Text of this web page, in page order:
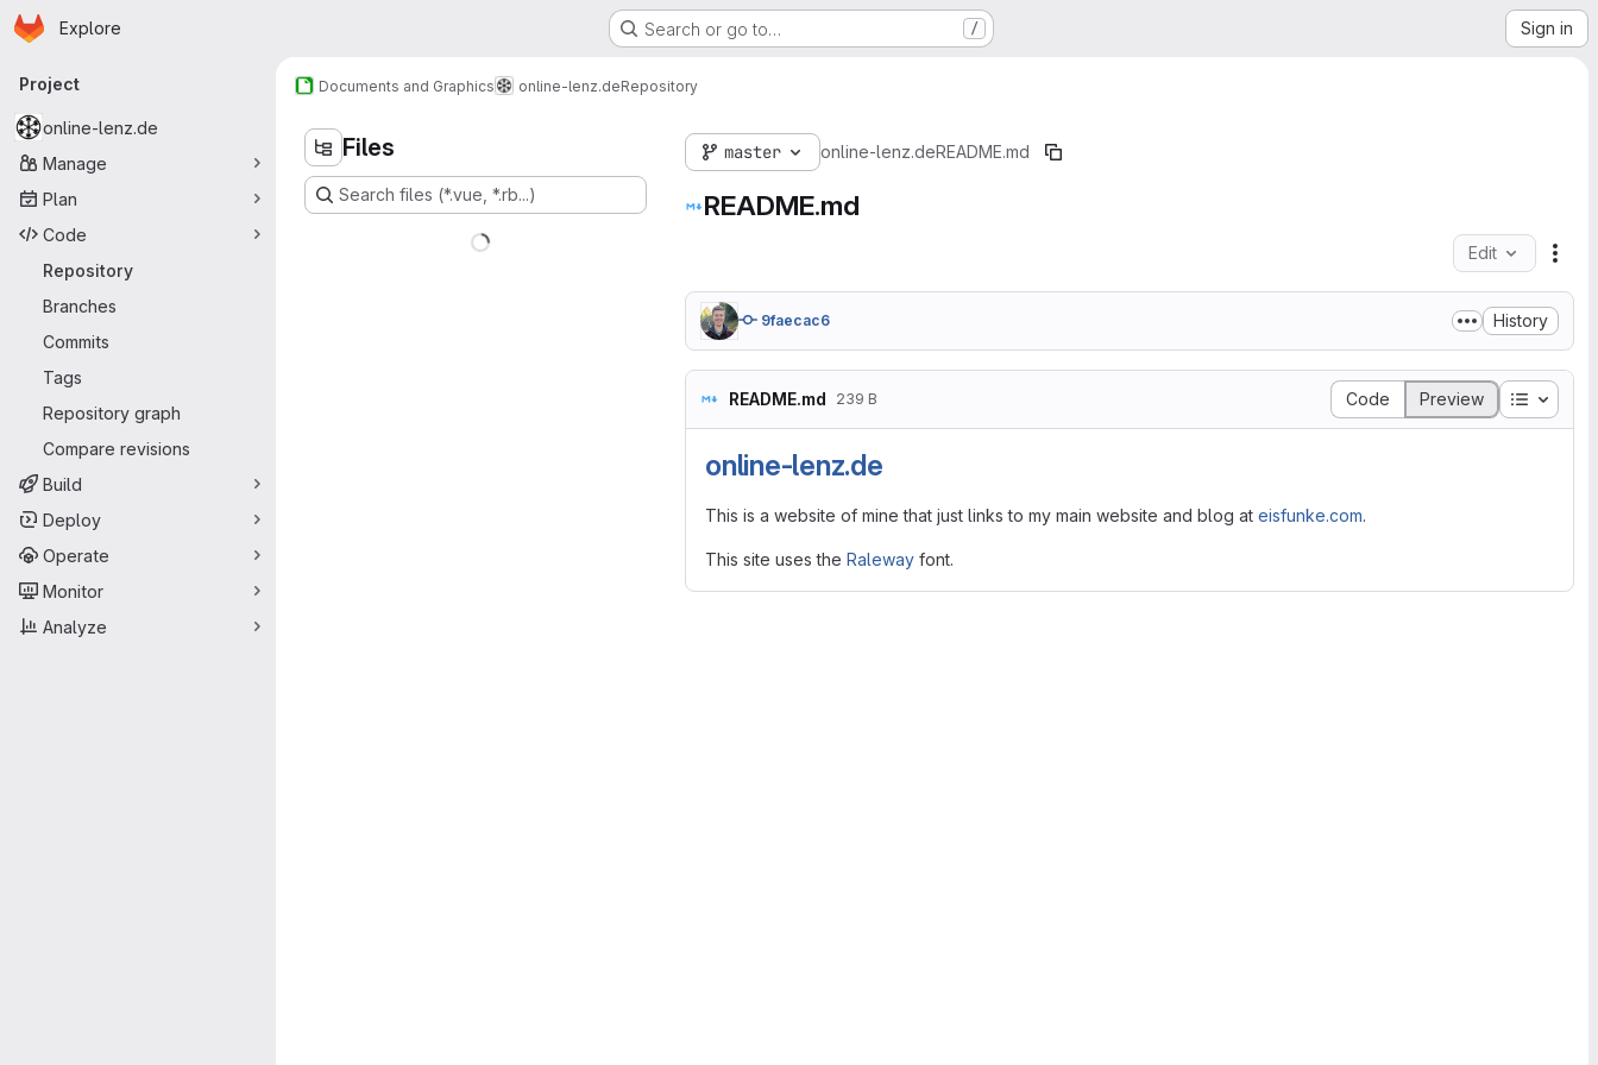
Skip to main content
Homepage
Explore Search or go to… / Sign in
Primary navigation
Project
online-lenz.de
Manage
Plan
Code
Repository
Branches
Commits
Tags
Repository graph
Compare revisions
Build
Deploy
Operate
Monitor
Analyze
Documents and Graphics online-lenz.deRepository
Files
Search files (*.vue, *.rb...)
master online-lenz.deREADME.md
README.md
Edit
9faecac6 History
README.md 239 B Code Preview Table
online-lenz.de
This is a website of mine that just links to my main website and blog at eisfunke.com.
This site uses the Raleway font.